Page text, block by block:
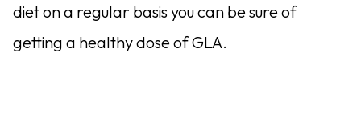
diet on a regular basis you can be sure of
getting a healthy dose of GLA.